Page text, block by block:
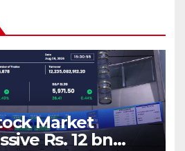
Market
Rs. 12 bn